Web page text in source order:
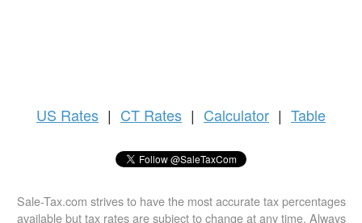
US Rates | CT Rates | Calculator | Table
Sale-Tax.com strives to have the most accurate tax percentages
available but tax rates are subject to change at any time. Always